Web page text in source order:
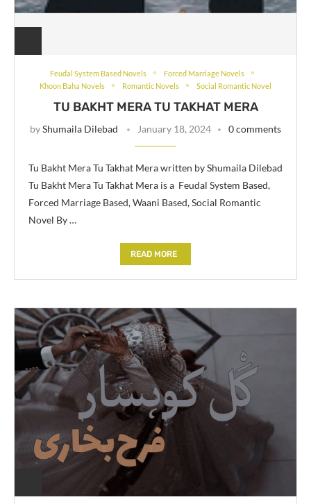
Feudal System Based Novels
Forced Marriage Novels
Khoon Baha Novels
Romantic Novels Social Romantic Novel
TU BAKHT MERA TU TAKHAT MERA
byShumaila Dilebad January 18, 2024 0 comments
Tu Bakht Mera Tu Takhat Mera written by Shumaila Dilebad
Tu Bakht Mera Tu Takhat Mera is a Feudal System Based,
Forced Marriage Based, Waani Based, Social Romantic
Novel By …
READ MORE